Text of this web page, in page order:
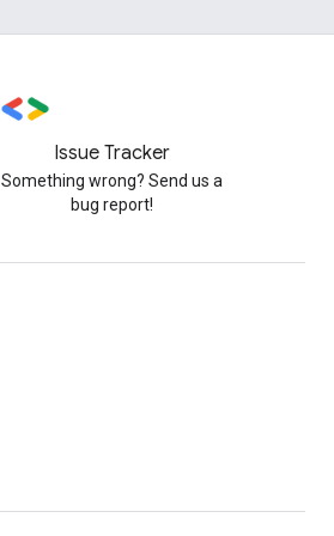
Issue Tracker
Something wrong? Send us a
bug report!